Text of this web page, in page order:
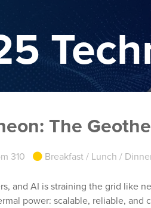
The
310 Breakfast / Lunch /
and AI is straining the grid like
power: scalable, reliable,